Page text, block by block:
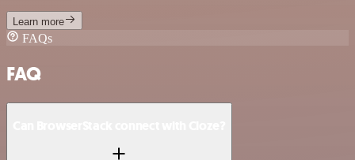
Learn more
FAQs
FAQ